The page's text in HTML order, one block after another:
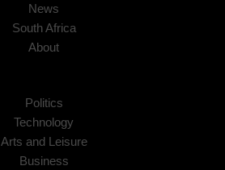
News
South Africa
About
Politics
Technology
Arts and Leisure
Business